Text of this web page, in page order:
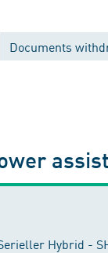
Documents
Hybrid -